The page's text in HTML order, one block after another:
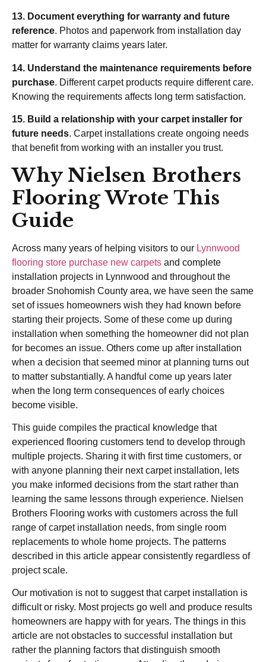
13. Document everything for warranty and future
reference. Photos and paperwork from installation day
matter for warranty claims years later.
14. Understand the maintenance requirements before
purchase. Different carpet products require different care.
Knowing the requirements affects long term satisfaction.
15. Build a relationship with your carpet installer for
future needs. Carpet installations create ongoing needs
that benefit from working with an installer you trust.
Why Nielsen Brothers
Flooring Wrote This
Guide
Across many years of helping visitors to our Lynnwood
flooring store purchase new carpets and complete
installation projects in Lynnwood and throughout the
broader Snohomish County area, we have seen the same
set of issues homeowners wish they had known before
starting their projects. Some of these come up during
installation when something the homeowner did not plan
for becomes an issue. Others come up after installation
when a decision that seemed minor at planning turns out
to matter substantially. A handful come up years later
when the long term consequences of early choices
become visible.
This guide compiles the practical knowledge that
experienced flooring customers tend to develop through
multiple projects. Sharing it with first time customers, or
with anyone planning their next carpet installation, lets
you make informed decisions from the start rather than
learning the same lessons through experience. Nielsen
Brothers Flooring works with customers across the full
range of carpet installation needs, from single room
replacements to whole home projects. The patterns
described in this article appear consistently regardless of
project scale.
Our motivation is not to suggest that carpet installation is
difficult or risky. Most projects go well and produce results
homeowners are happy with for years. The things in this
article are not obstacles to successful installation but
rather the planning factors that distinguish smooth